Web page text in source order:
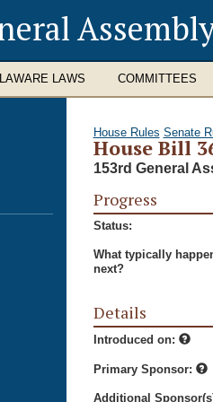
LAWS COMMITTEES
House Rules Senate
House Bill
153rd General
Progress
Status:
What typically
next?
Details
Introduced on:
Primary Sponsor:
Additional